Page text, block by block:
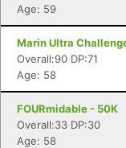
Age: 59
Marin Ultra
Overall:90 DP:71
Age: 58
FOURmidable - 50K
Overall:33 DP:30
Age: 58